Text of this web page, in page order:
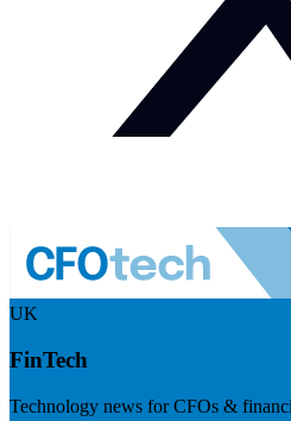
UK
FinTech
Technology news for CFOs &